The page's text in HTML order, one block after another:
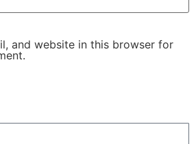
and website in this browser for